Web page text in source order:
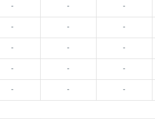
- - -
- - -
- - -
- - -
- - -